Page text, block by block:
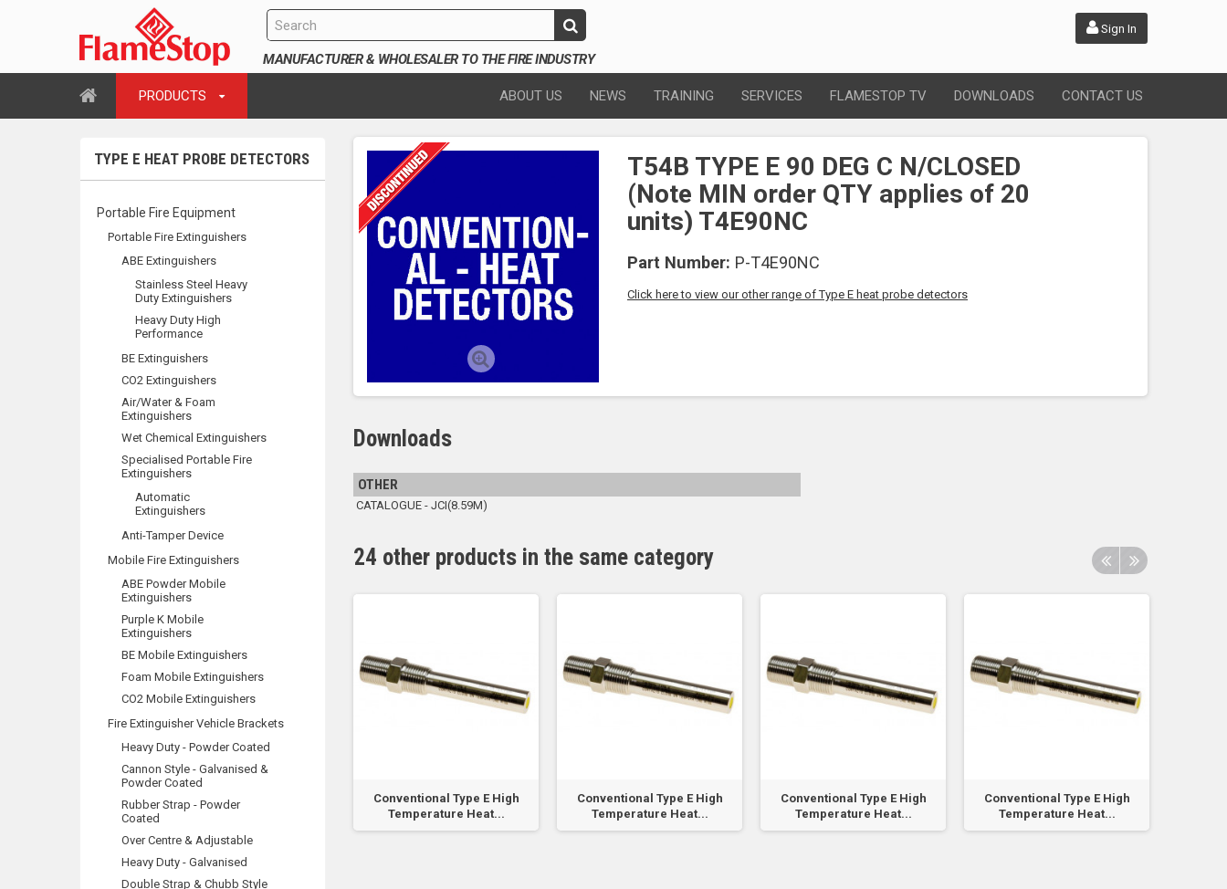
Sign In
MANUFACTURER & WHOLESALER TO THE FIRE INDUSTRY
PRODUCTS ABOUT US NEWS TRAINING SERVICES FLAMESTOP TV DOWNLOADS CONTACT US
TYPE E HEAT PROBE DETECTORS
Portable Fire Equipment
Portable Fire Extinguishers
ABE Extinguishers
Stainless Steel Heavy
Duty Extinguishers
Heavy Duty High
Performance
BE Extinguishers
CO2 Extinguishers
Air/Water & Foam
Extinguishers
Wet Chemical Extinguishers
Specialised Portable Fire
Extinguishers
Automatic
Extinguishers
Anti-Tamper Device
Mobile Fire Extinguishers
ABE Powder Mobile
Extinguishers
Purple K Mobile
Extinguishers
BE Mobile Extinguishers
Foam Mobile Extinguishers
CO2 Mobile Extinguishers
Fire Extinguisher Vehicle Brackets
Heavy Duty - Powder Coated
Cannon Style - Galvanised &
Powder Coated
Rubber Strap - Powder
Coated
Over Centre & Adjustable
Heavy Duty - Galvanised
Double Strap & Chubb Style
T54B TYPE E 90 DEG C N/CLOSED
(Note MIN order QTY applies of 20
units) T4E90NC
Part Number: P-T4E90NC
Click here to view our other range of Type E heat probe detectors
Downloads
OTHER
CATALOGUE - JCI(8.59M)
24 other products in the same category
T54B Type E Probe Heat
Detector - 90 DEG C...
Conventional Type E High
Temperature Heat...
Conventional Type E High
Temperature Heat...
Conventional Type E High
Temperature Heat...
Conventional Type E High
Temperature Heat...